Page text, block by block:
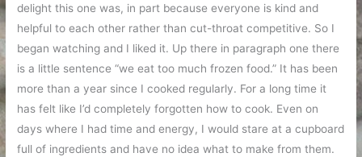
delight this one was, in part because everyone is kind and
helpful to each other rather than cut-throat competitive. So I
began watching and I liked it. Up there in paragraph one there
is a little sentence “we eat too much frozen food.” It has been
more than a year since I cooked regularly. For a long time it
has felt like I’d completely forgotten how to cook. Even on
days where I had time and energy, I would stare at a cupboard
full of ingredients and have no idea what to make from them.